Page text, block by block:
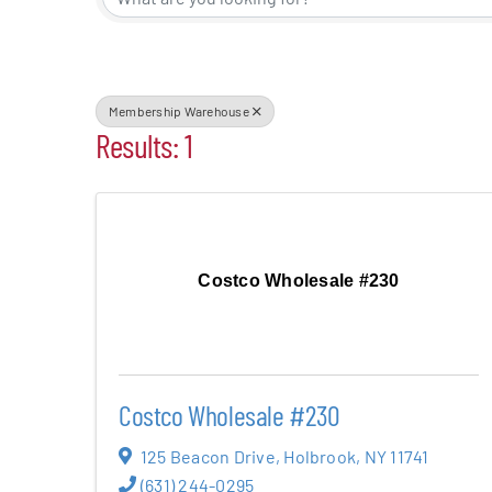
Membership Warehouse
Results: 1
Costco Wholesale #230
Costco Wholesale #230
125 Beacon Drive, Holbrook, NY 11741
(631) 244-0295